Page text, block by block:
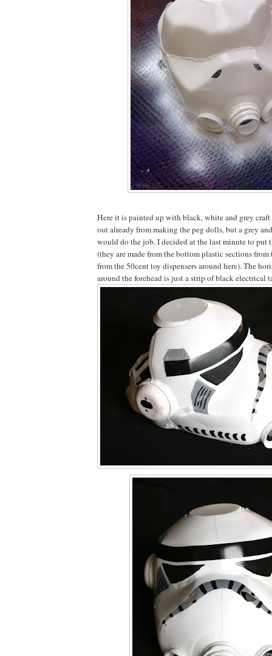
Here it is painted up with black, white and grey
out already from making the peg dolls, but a grey
would do the job. I decided at the last minute to put
(they are made from the bottom plastic sections
from the 50cent toy dispensers around here). The
around the forehead is just a strip of black electrical